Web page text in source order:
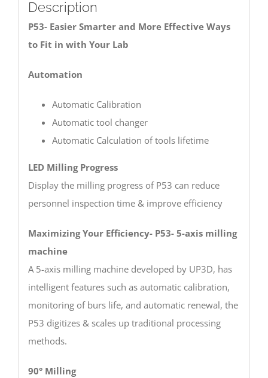
Description
P53- Easier Smarter and More Effective Ways
to Fit in with Your Lab
Automation
Automatic Calibration
Automatic tool changer
Automatic Calculation of tools lifetime
LED Milling Progress
Display the milling progress of P53 can reduce
personnel inspection time & improve efficiency
Maximizing Your Efficiency- P53- 5-axis milling
machine
A 5-axis milling machine developed by UP3D, has
intelligent features such as automatic calibration,
monitoring of burs life, and automatic renewal, the
P53 digitizes & scales up traditional processing
methods.
90° Milling